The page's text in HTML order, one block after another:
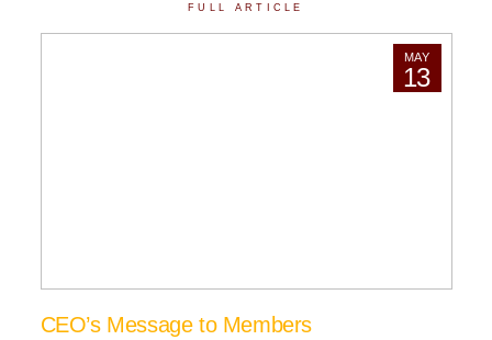
FULL ARTICLE
MAY
13
CEO’s Message to Members